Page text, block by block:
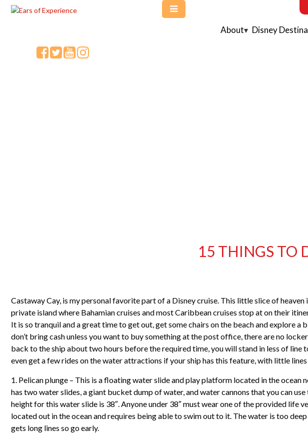
About Disney
15 THINGS TO
Castaway Cay, is my personal favorite part of a Disney cruise. This little slice of heaven
private island where Bahamian cruises and most Caribbean cruises stop at on their
It is so tranquil and a great time to get out, get some chairs on the beach and explore a
don’t bring cash unless you want to buy something at the post office, there are no
back to the ship about two hours before the required time, you will stand in less of line
even get a few rides on the water attractions if your ship has this feature, with little lines
1. Pelican plunge – This is a floating water slide and play platform located in the ocean
has two water slides, a giant bucket dump of water, and water cannons that you can
height for this water slide is 38″. Anyone under 38″ must wear one of the provided life
located out in the ocean and requires being able to swim out to it. The water is too
gets long lines so go early.